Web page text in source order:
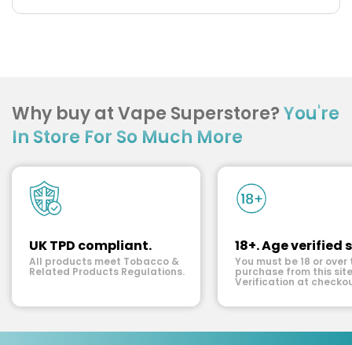
Why buy at Vape Superstore?You're
In Store For So Much More
UK TPD compliant.
All products meet Tobacco &
Related Products Regulations.
18+. Age verified
You must be 18 or over
purchase from this
Verification at